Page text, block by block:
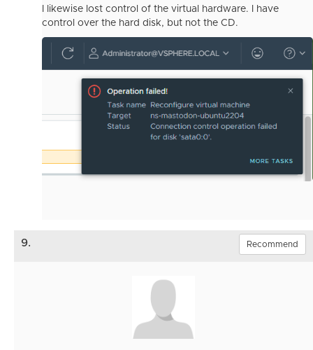
I likewise lost control of the virtual hardware. I have
control over the hard disk, but not the CD.
9. Recommend